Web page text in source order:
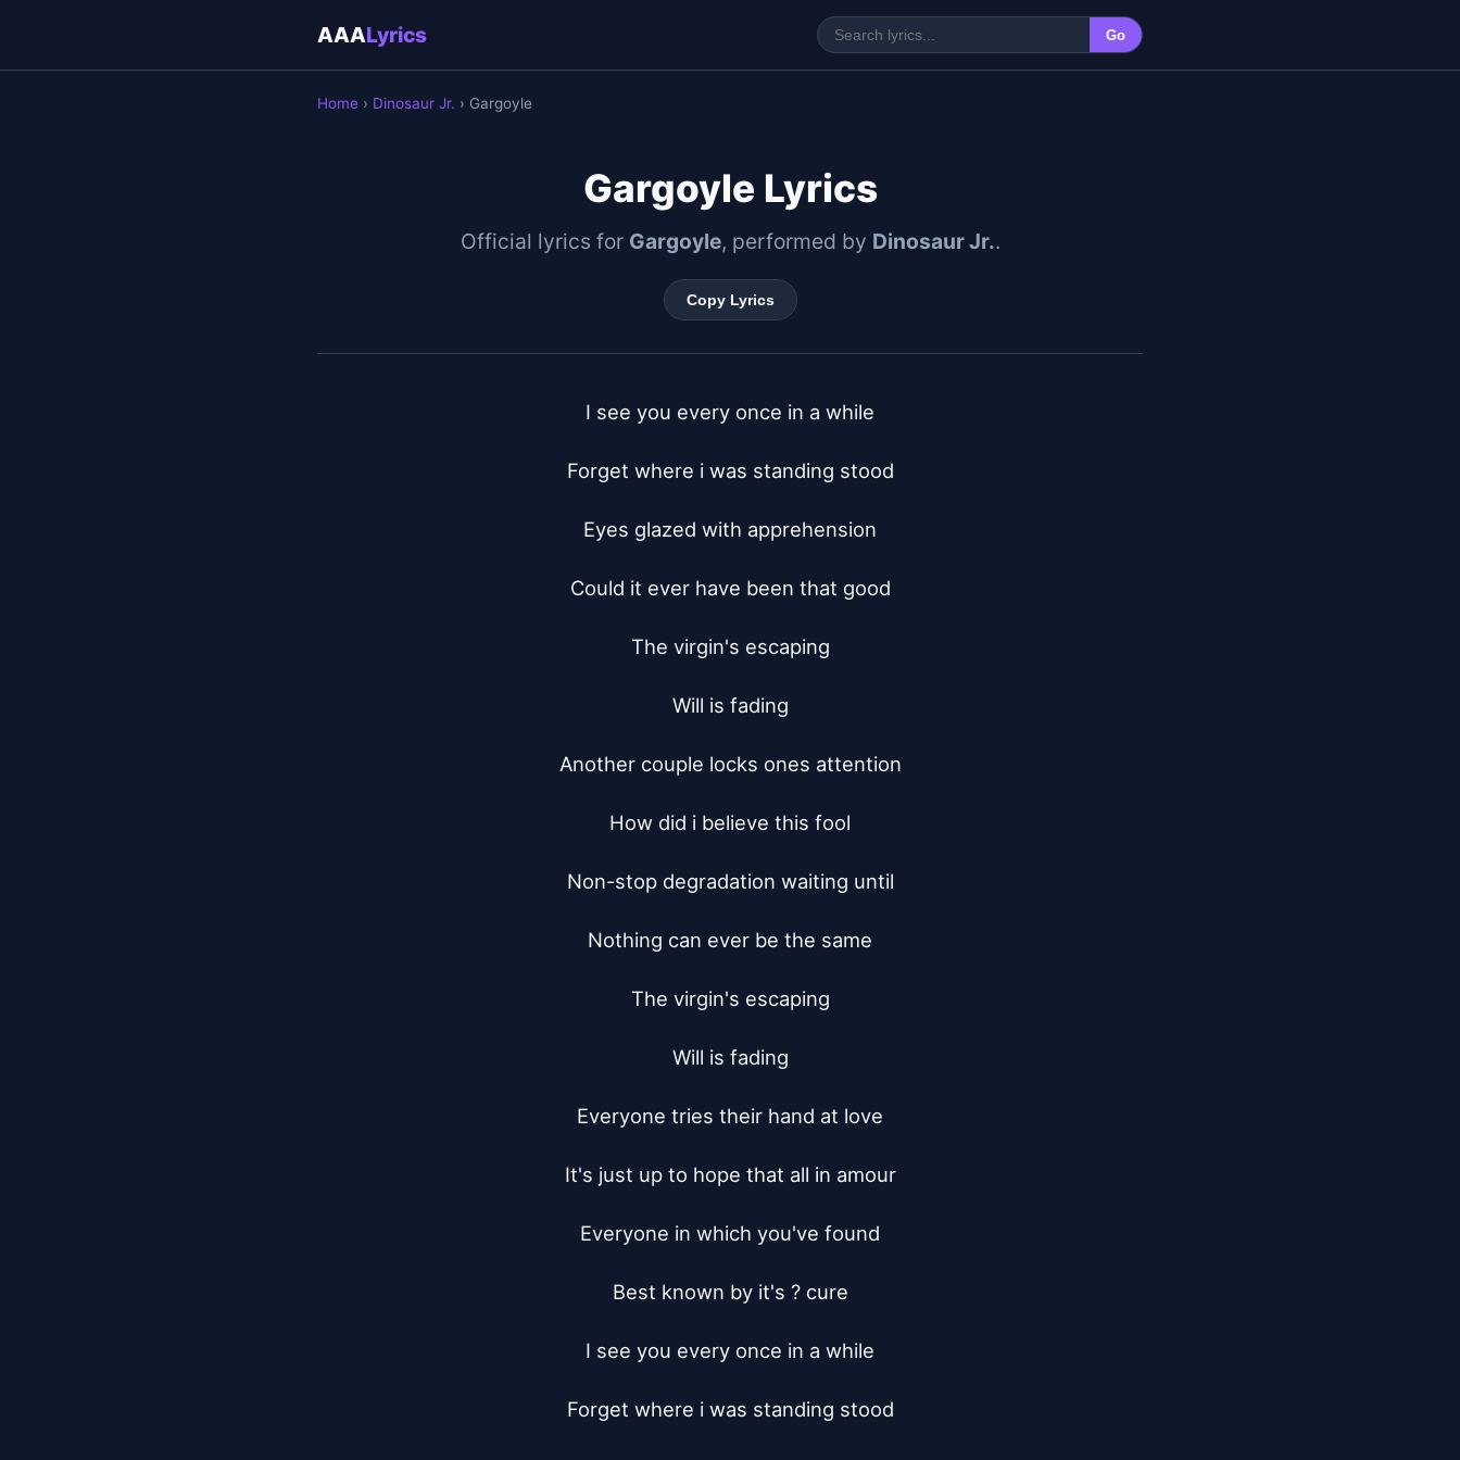
AAALyrics Go
Home › Dinosaur Jr. › Gargoyle
Gargoyle Lyrics
Official lyrics for Gargoyle, performed by Dinosaur Jr..
Copy Lyrics
I see you every once in a while
Forget where i was standing stood
Eyes glazed with apprehension
Could it ever have been that good
The virgin's escaping
Will is fading
Another couple locks ones attention
How did i believe this fool
Non-stop degradation waiting until
Nothing can ever be the same
The virgin's escaping
Will is fading
Everyone tries their hand at love
It's just up to hope that all in amour
Everyone in which you've found
Best known by it's ? cure
I see you every once in a while
Forget where i was standing stood